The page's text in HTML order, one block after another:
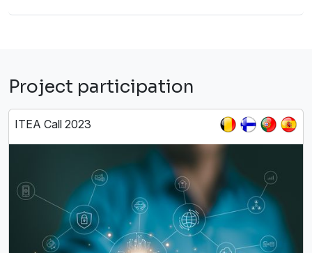
Project participation
ITEA Call 2023